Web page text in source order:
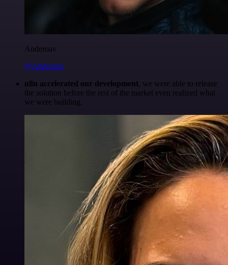
Anderoav
@Anderoav
n8n accelerated our development, we were able to release
the solution before the rest of the market even realized what
we were building.